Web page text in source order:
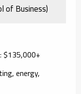
of Business)
$135,000+
energy,